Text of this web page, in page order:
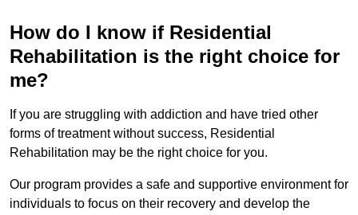
How do I know if Residential
Rehabilitation is the right choice for
me?
If you are struggling with addiction and have tried other
forms of treatment without success, Residential
Rehabilitation may be the right choice for you.
Our program provides a safe and supportive environment for
individuals to focus on their recovery and develop the